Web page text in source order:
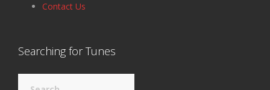
Contact Us
Searching for Tunes